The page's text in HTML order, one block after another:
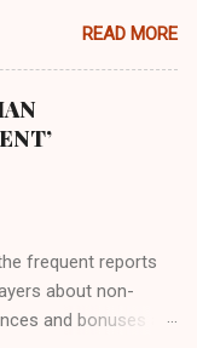
It was when
by virtue of her
that other parts of
the remaining
READ MORE
frequent reports
about non-
and bonuses are